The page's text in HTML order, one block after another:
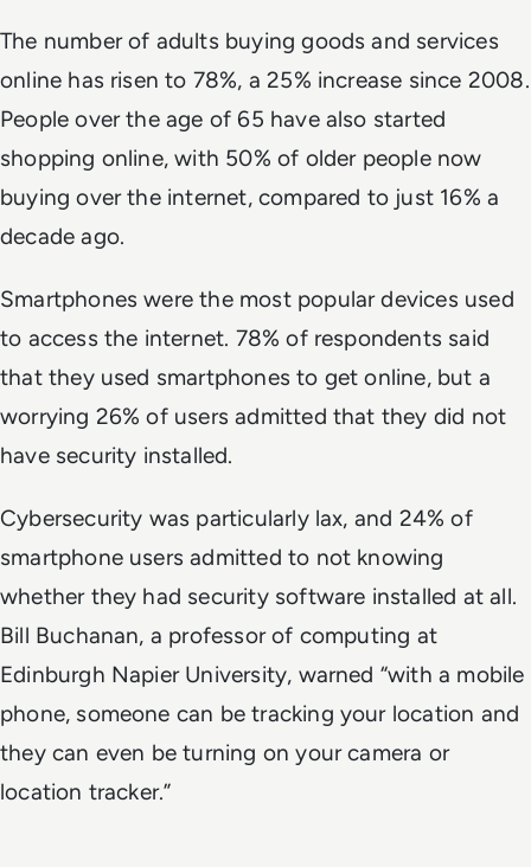
The number of adults buying goods and services
online has risen to 78%, a 25% increase since 2008.
People over the age of 65 have also started
shopping online, with 50% of older people now
buying over the internet, compared to just 16% a
decade ago.
Smartphones were the most popular devices used
to access the internet. 78% of respondents said
that they used smartphones to get online, but a
worrying 26% of users admitted that they did not
have security installed.
Cybersecurity was particularly lax, and 24% of
smartphone users admitted to not knowing
whether they had security software installed at all.
Bill Buchanan, a professor of computing at
Edinburgh Napier University, warned “with a mobile
phone, someone can be tracking your location and
they can even be turning on your camera or
location tracker.”